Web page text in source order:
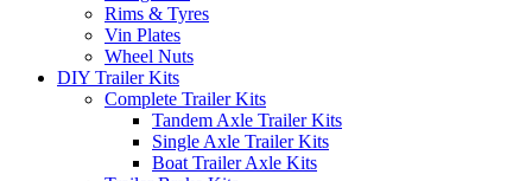
Rims & Tyres
Vin Plates
Wheel Nuts
DIY Trailer Kits
Complete Trailer Kits
Tandem Axle Trailer Kits
Single Axle Trailer Kits
Boat Trailer Axle Kits